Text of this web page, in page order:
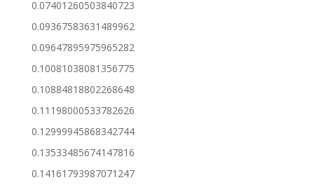
0.07401260503840723
0.09367583631489962
0.09647895975965282
0.10081038081356775
0.10884818802268648
0.11198000533782626
0.12999945868342744
0.13533485674147816
0.14161793987071247